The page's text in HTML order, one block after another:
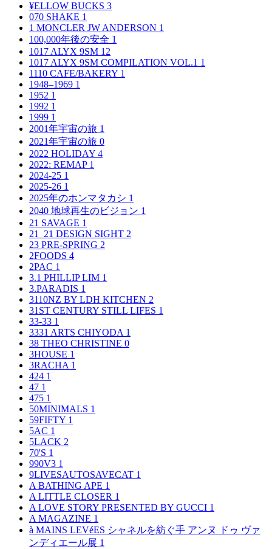
¥ELLOW BUCKS 3
070 SHAKE 1
1 MONCLER JW ANDERSON 1
100,000年後の安全 1
1017 ALYX 9SM 12
1017 ALYX 9SM COMPILATION VOL.1 1
1110 CAFE/BAKERY 1
1948–1969 1
1952 1
1992 1
1999 1
2001年宇宙の旅 1
2021年宇宙の旅 0
2022 HOLIDAY 4
2022: REMAP 1
2024-25 1
2025-26 1
2025年のホンマタカシ 1
2040 地球再生のビジョン 1
21 SAVAGE 1
21_21 DESIGN SIGHT 2
23 PRE-SPRING 2
2FOODS 4
2PAC 1
3.1 PHILLIP LIM 1
3.PARADIS 1
3110NZ BY LDH KITCHEN 2
31ST CENTURY STILL LIFES 1
33-33 1
3331 ARTS CHIYODA 1
38 THEO CHRISTINE 0
3HOUSE 1
3RACHA 1
424 1
47 1
475 1
50MINIMALS 1
59FIFTY 1
5AC 1
5LACK 2
70'S 1
990V3 1
9LIVESAUTOSAVECAT 1
A BATHING APE 1
A LITTLE CLOSER 1
A LOVE STORY PRESENTED BY GUCCI 1
A MAGAZINE 1
à MAINS LEVéES シャネルを紡ぐ手 アンヌ ドゥ ヴァ
ンディエール展 1